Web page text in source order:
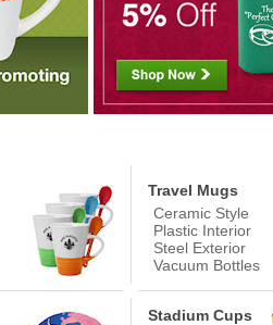
Travel Mugs
Ceramic Style
Plastic Interior
Steel Exterior
Vacuum Bottles
Stadium Cups